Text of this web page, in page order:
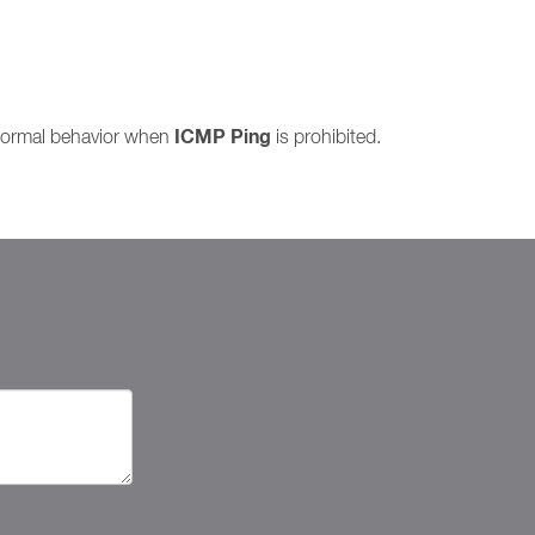
behavior when ICMP Ping is prohibited.